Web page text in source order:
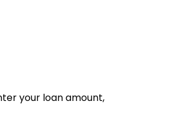
your loan amount,